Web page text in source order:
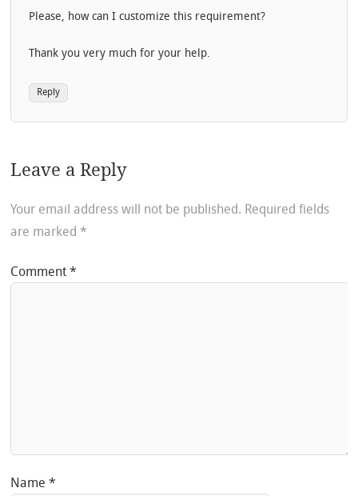
Please, how can I customize this requirement?
Thank you very much for your help.
Reply
Leave a Reply
Your email address will not be published. Required fields
are marked *
Comment*
Name*